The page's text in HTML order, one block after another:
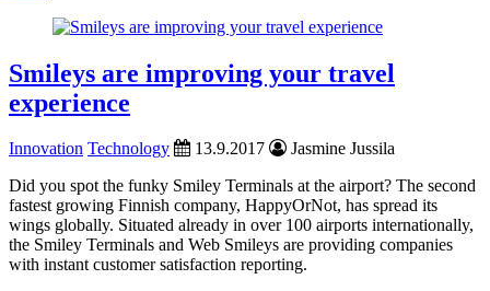
Smileys are improving your travel
experience
Innovation Technology 13.9.2017
Jasmine Jussila
Did you spot the funky Smiley Terminals at the airport? The second
fastest growing Finnish company, HappyOrNot, has spread its
wings globally. Situated already in over 100 airports internationally,
the Smiley Terminals and Web Smileys are providing companies
with instant customer satisfaction reporting.